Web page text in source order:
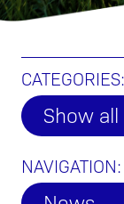
CATEGORIES:
Show all
NAVIGATION: